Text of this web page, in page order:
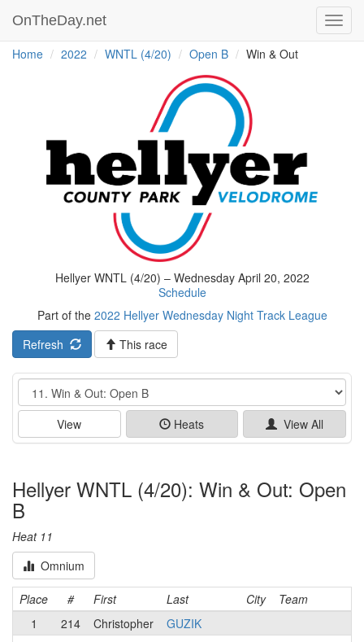
OnTheDay.net
Home 2022 WNTL (4/20) Open B Win & Out
Hellyer WNTL (4/20) – Wednesday April 20, 2022
Schedule
Part of the 2022 Hellyer Wednesday Night Track League
Refresh
This race
Event
View Heats View All
Hellyer WNTL (4/20): Win & Out: Open
B
Heat 11
Omnium
Place # First Last City
Team
1
214 Christopher
GUZIK